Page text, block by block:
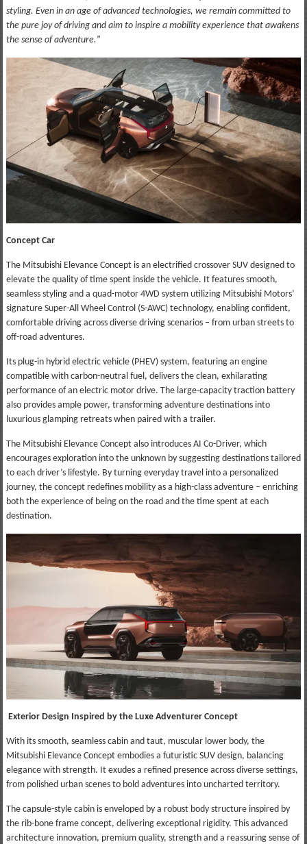
styling. Even in an age of advanced technologies, we remain committed to
the pure joy of driving and aim to inspire a mobility experience that awakens
the sense of adventure.”
Concept Car
The Mitsubishi Elevance Concept is an electrified crossover SUV designed to
elevate the quality of time spent inside the vehicle. It features smooth,
seamless styling and a quad-motor 4WD system utilizing Mitsubishi Motors’
signature Super-All Wheel Control (S-AWC) technology, enabling confident,
comfortable driving across diverse driving scenarios – from urban streets to
off-road adventures.
Its plug-in hybrid electric vehicle (PHEV) system, featuring an engine
compatible with carbon-neutral fuel, delivers the clean, exhilarating
performance of an electric motor drive. The large-capacity traction battery
also provides ample power, transforming adventure destinations into
luxurious glamping retreats when paired with a trailer.
The Mitsubishi Elevance Concept also introduces AI Co-Driver, which
encourages exploration into the unknown by suggesting destinations tailored
to each driver’s lifestyle. By turning everyday travel into a personalized
journey, the concept redefines mobility as a high-class adventure – enriching
both the experience of being on the road and the time spent at each
destination.
Exterior Design Inspired by the Luxe Adventurer Concept
With its smooth, seamless cabin and taut, muscular lower body, the
Mitsubishi Elevance Concept embodies a futuristic SUV design, balancing
elegance with strength. It exudes a refined presence across diverse settings,
from polished urban scenes to bold adventures into uncharted territory.
The capsule-style cabin is enveloped by a robust body structure inspired by
the rib-bone frame concept, delivering exceptional rigidity. This advanced
architecture innovation, premium quality, strength and a reassuring sense of